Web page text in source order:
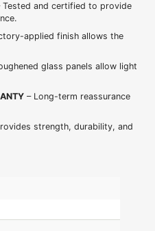
Tested and certified to provide
applied finish allows the
glass panels allow light
– Long-term reassurance
strength, durability, and